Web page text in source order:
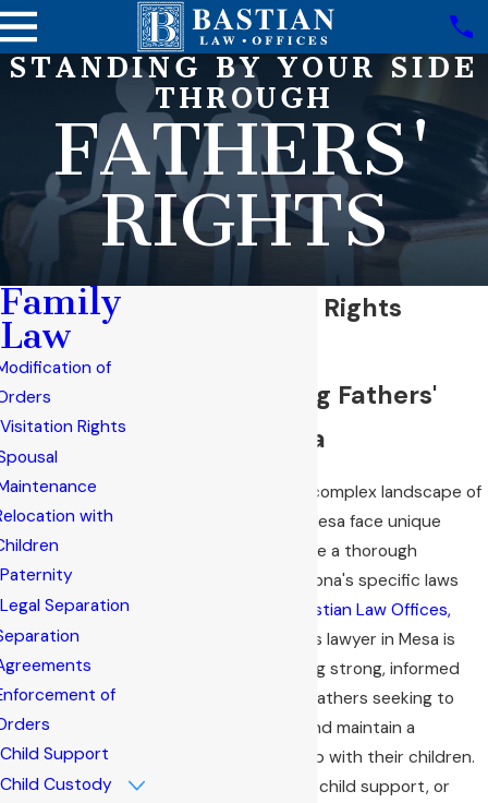
STANDING BY YOUR SIDE
THROUGH
FATHERS'
RIGHTS
Mesa Fathers' Rights
Understanding Fathers'
Rights in Mesa
When navigating the complex landscape of
, fathers in Mesa face unique
challenges that require a thorough
understanding of Arizona's specific laws
Bastian Law Offices,
, our fathers' rights lawyer in Mesa is
dedicated to providing strong, informed
guidance tailored for fathers seeking to
protect their rights and maintain a
meaningful relationship with their children.
Whether it's custody, child support, or
Family
Law
of
Visitation Rights
with
Paternity
Legal Separation
of
Child Support
Child Custody